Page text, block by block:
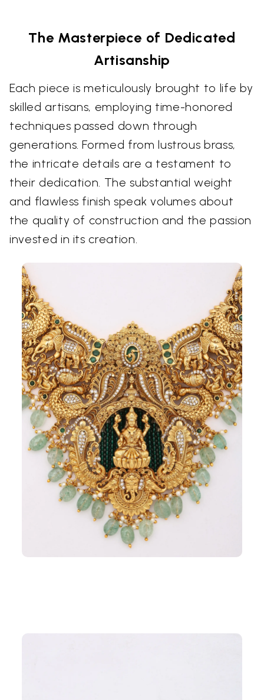
The Masterpiece of Dedicated
Artisanship
Each piece is meticulously brought to life by
skilled artisans, employing time-honored
techniques passed down through
generations. Formed from lustrous brass,
the intricate details are a testament to
their dedication. The substantial weight
and flawless finish speak volumes about
the quality of construction and the passion
invested in its creation.